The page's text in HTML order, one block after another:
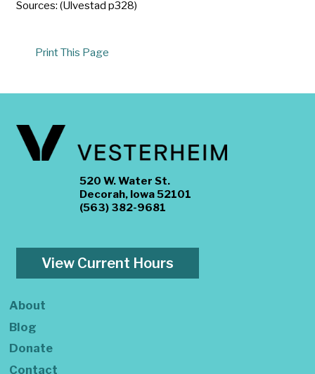
Sources: (Ulvestad p328)
Print This Page
520 W. Water St.
Decorah, Iowa 52101
(563) 382-9681
View Current Hours
About
Blog
Donate
Contact